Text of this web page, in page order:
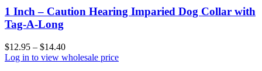
1 Inch – Caution Hearing Imparied Dog Collar with
Tag-A-Long
$12.95 – $14.40
Log in to view wholesale price